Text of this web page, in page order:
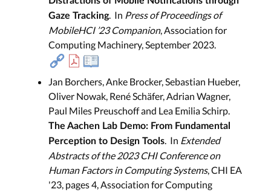
Gaze Tracking. In Press of Proceedings of
MobileHCI ’23 Companion, Association for
Computing Machinery, September 2023.
Jan Borchers, Anke Brocker, Sebastian Hueber,
Oliver Nowak, René Schäfer, Adrian Wagner,
Paul Miles Preuschoff and Lea Emilia Schirp.
The Aachen Lab Demo: From Fundamental
Perception to Design Tools . In Extended
Abstracts of the 2023 CHI Conference on
Human Factors in Computing Systems, CHI EA
'23, pages 4, Association for Computing